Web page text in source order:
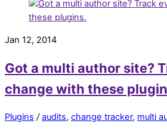
Jan 12, 2014
Got a multi author site?
change with these
Plugins / audits, change tracker, multi